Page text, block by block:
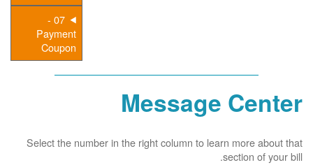
07 -
Payment
Coupon
Message Center
Select the number in the right column to learn more about that
section of your bill.